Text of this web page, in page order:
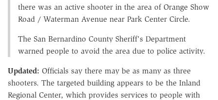
there was an active shooter in the area of Orange Show
Road / Waterman Avenue near Park Center Circle.
The San Bernardino County Sheriff's Department
warned people to avoid the area due to police activity.
Updated: Officials say there may be as many as three
shooters. The targeted building appears to be the Inland
Regional Center, which provides services to people with